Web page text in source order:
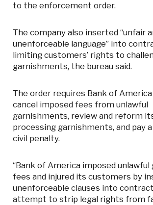
to the enforcement order.
The company also inserted “unfair
unenforceable language” into
limiting customers’ rights to
garnishments, the bureau said.
The order requires Bank of
cancel imposed fees from unlawful
garnishments, review and reform
processing garnishments, and pay
civil penalty.
“Bank of America imposed
fees and injured its customers by
unenforceable clauses into
attempt to strip legal rights from